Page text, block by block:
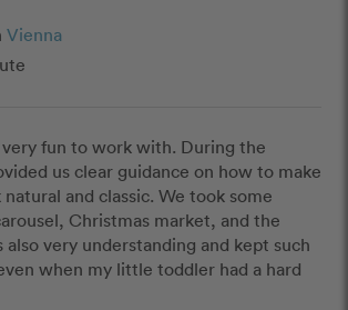
Vienna
very fun to work with. During the
us clear guidance on how to make
and classic. We took some
Christmas market, and the
also very understanding and kept such
when my little toddler had a hard